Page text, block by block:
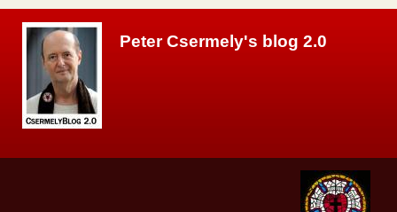
Peter Csermely's blog 2.0